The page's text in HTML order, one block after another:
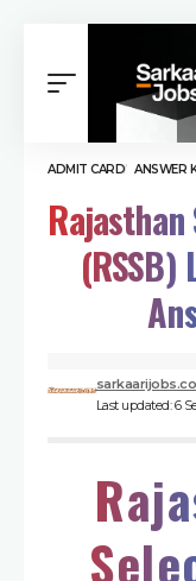
ADMIT CARD ANSWER
Last updated: 6